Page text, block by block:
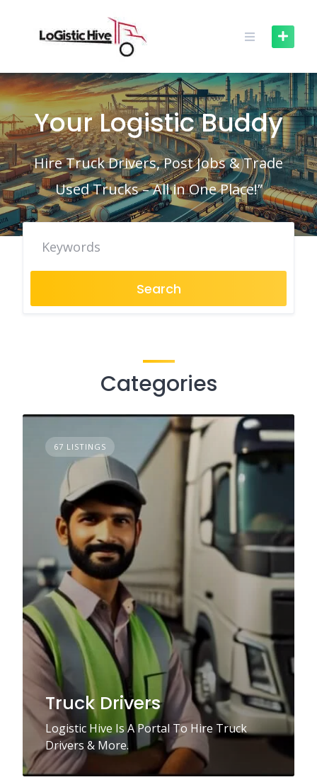
content
Your Logistic Buddy
Hire Truck Drivers, Post Jobs & Trade
Used Trucks – All in One Place!”
Search
Categories
67 LISTINGS
Truck Drivers
Logistic Hive Is A Portal To Hire Truck
Drivers & More.